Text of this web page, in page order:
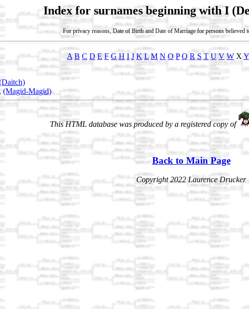
Index for surnames beginning with I
For privacy reasons, Date of Birth and Date of Marriage for persons believed
A B C D E F G H I J K L M N O P Q R S T U V W X Y
,(Magid-Magid)
This HTML database was produced by a registered copy of
Back to Main Page
Copyright 2022 Laurence Drucker